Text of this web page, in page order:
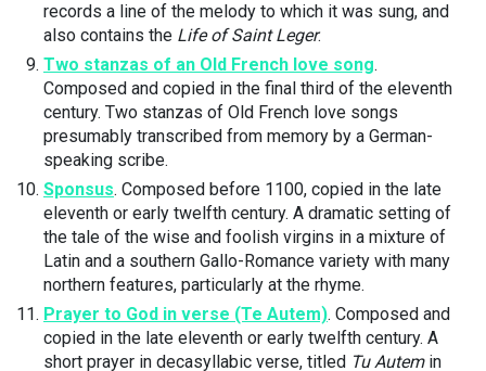
records a line of the melody to which it was sung, and
also contains the Life of Saint Leger.
Two stanzas of an Old French love song.
Composed and copied in the final third of the eleventh
century. Two stanzas of Old French love songs
presumably transcribed from memory by a German-
speaking scribe.
Sponsus. Composed before 1100, copied in the late
eleventh or early twelfth century. A dramatic setting of
the tale of the wise and foolish virgins in a mixture of
Latin and a southern Gallo-Romance variety with many
northern features, particularly at the rhyme.
Prayer to God in verse (Te Autem). Composed and
copied in the late eleventh or early twelfth century. A
short prayer in decasyllabic verse, titled Tu Autemin